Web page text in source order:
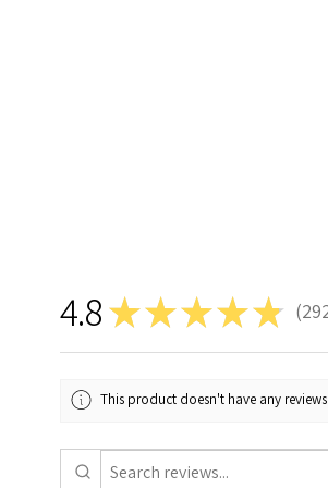
4.8★★★★★ 292
This product doesn't have any